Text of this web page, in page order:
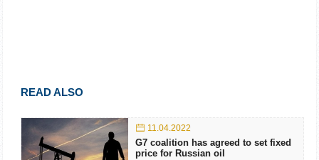
READ ALSO
11.04.2022
G7 coalition has agreed to set fixed
price for Russian oil